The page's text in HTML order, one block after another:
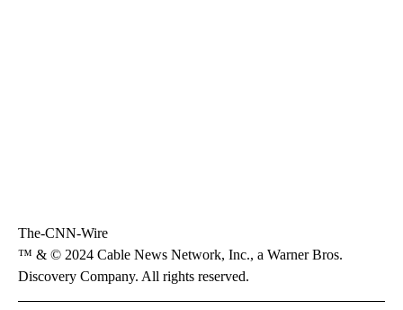
The-CNN-Wire
™ & © 2024 Cable News Network, Inc., a Warner Bros.
Discovery Company. All rights reserved.